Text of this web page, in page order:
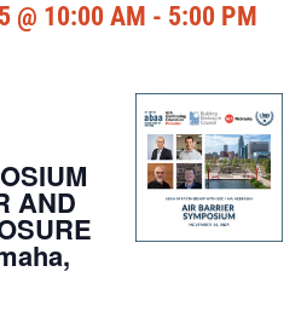
@ 10:00 AM - 5:00 PM
AND